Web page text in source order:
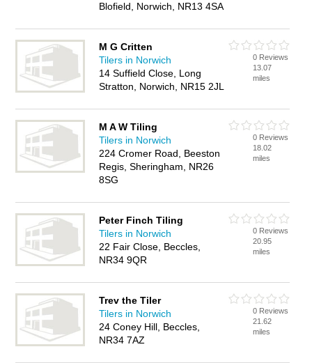
Blofield, Norwich, NR13 4SA
M G Critten
Tilers in Norwich
14 Suffield Close, Long
Stratton, Norwich, NR15 2JL
0 Reviews
13.07
miles
M A W Tiling
Tilers in Norwich
224 Cromer Road, Beeston
Regis, Sheringham, NR26
8SG
0 Reviews
18.02
miles
Peter Finch Tiling
Tilers in Norwich
22 Fair Close, Beccles,
NR34 9QR
0 Reviews
20.95
miles
Trev the Tiler
Tilers in Norwich
24 Coney Hill, Beccles,
NR34 7AZ
0 Reviews
21.62
miles